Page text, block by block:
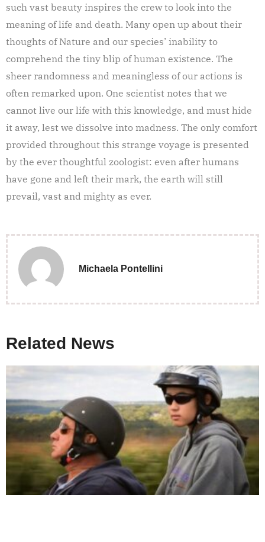
such vast beauty inspires the crew to look into the
meaning of life and death. Many open up about their
thoughts of Nature and our species’ inability to
comprehend the tiny blip of human existence. The
sheer randomness and meaningless of our actions is
often remarked upon. One scientist notes that we
cannot live our life with this knowledge, and must hide
it away, lest we dissolve into madness. The only comfort
provided throughout this strange voyage is presented
by the ever thoughtful zoologist: even after humans
have gone and left their mark, the earth will still
prevail, vast and mighty as ever.
Michaela Pontellini
Related News